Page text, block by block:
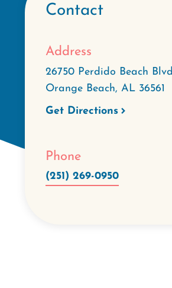
Contact
Address
26750 Perdido Beach Blvd
Orange Beach, AL 36561
Get Directions
Phone
(251) 269-0950